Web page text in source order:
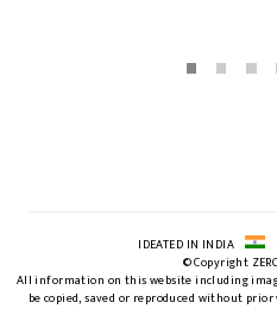
IDEATED IN INDIA
© Copyright
All information on this website including
be copied, saved or reproduced without